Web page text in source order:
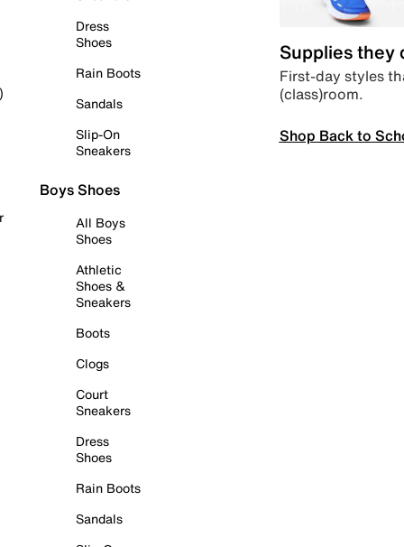
Dress
Shoes
Rain Boots
Sandals
Slip-On
Sneakers
Boys Shoes
All Boys
Shoes
Athletic
Shoes &
Sneakers
Boots
Clogs
Court
Sneakers
Dress
Shoes
Rain Boots
Sandals
Supplies they
First-day styles
(class)room.
Shop Back to